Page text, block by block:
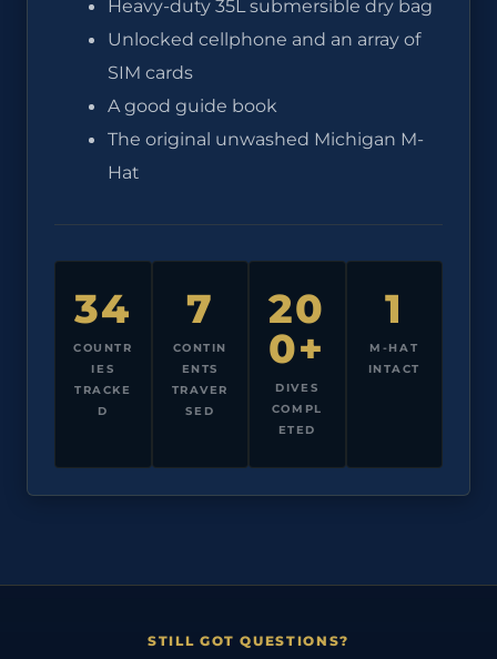
Heavy-duty 35L submersible dry bag
Unlocked cellphone and an array of
SIM cards
A good guide book
The original unwashed Michigan M-
Hat
34
COUNTR
IES
TRACKE
D
7
CONTIN
ENTS
TRAVER
SED
20
0+
DIVES
COMPL
ETED
1
M-HAT
INTACT
STILL GOT QUESTIONS?